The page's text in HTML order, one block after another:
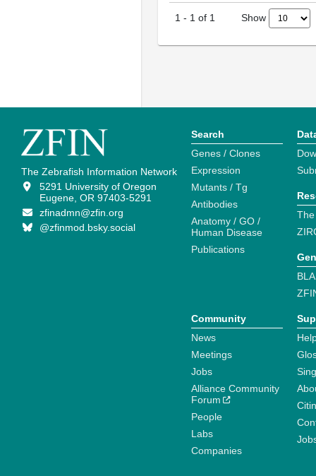
1 - 1 of 1 Show
The Zebrafish Information Network
5291 University of Oregon
Eugene, OR 97403-5291
zfinadmn@zfin.org
@zfinmod.bsky.social
Search
Genes / Clones
Expression
Mutants / Tg
Antibodies
Anatomy / GO /
Human Disease
Publications
Community
News
Meetings
Jobs
Alliance Community
Forum
People
Labs
Companies